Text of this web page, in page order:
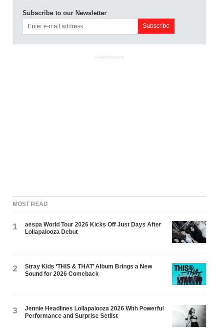
Subscribe to our Newsletter
ADVERTISEMENT
MOST READ
1
aespa World Tour 2026 Kicks Off Just Days After
Lollapalooza Debut
2
Stray Kids ‘THIS & THAT’ Album Brings a New
Sound for 2026 Comeback
3
Jennie Headlines Lollapalooza 2026 With Powerful
Performance and Surprise Setlist